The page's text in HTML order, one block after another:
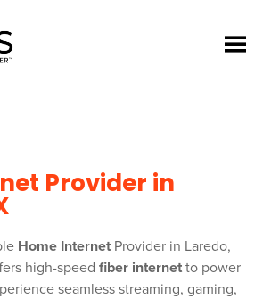
Provider in
Home Internet Provider in Laredo,
high-speedfiber internet to power
seamless streaming, gaming,